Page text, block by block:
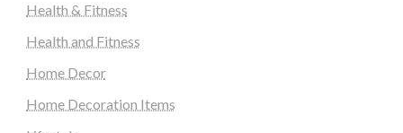
Health & Fitness
Health and Fitness
Home Decor
Home Decoration Items